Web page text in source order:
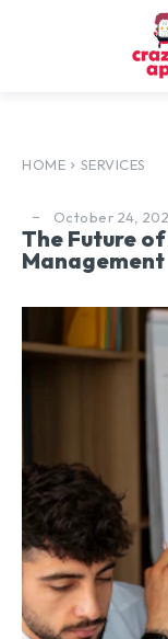
HOME SERVICES
October 24,
The Future
Management